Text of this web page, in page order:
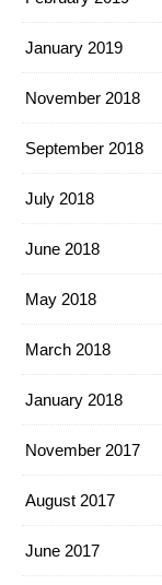
January 2019
November 2018
September 2018
July 2018
June 2018
May 2018
March 2018
January 2018
November 2017
August 2017
June 2017